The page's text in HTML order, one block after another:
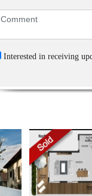
Interested in receiving